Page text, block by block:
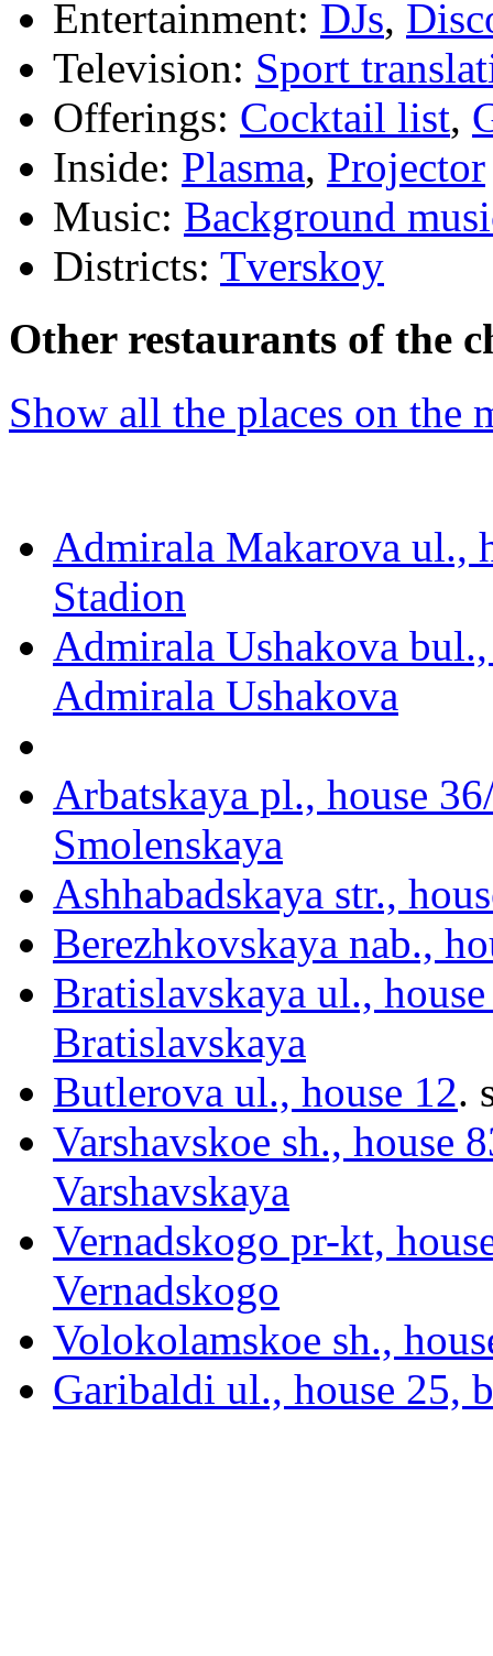
Entertainment: DJs,
Television: Sport
Offerings: Cocktail list,
Inside: Plasma, Projector
Music: Background
Districts: Tverskoy
Other restaurants of the
Show all the places on the
Admirala Makarova ul.,
Stadion
Admirala Ushakova
Admirala Ushakova
Arbatskaya pl., house
Smolenskaya
Ashhabadskaya str.,
Berezhkovskaya nab.,
Bratislavskaya ul.,
Bratislavskaya
Butlerova ul., house 12.
Varshavskoe sh., house
Varshavskaya
Vernadskogo pr-kt,
Vernadskogo
Volokolamskoe sh.,
Garibaldi ul., house 25,